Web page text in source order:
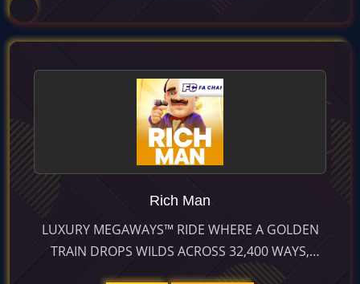
Rich Man
LUXURY MEGAWAYS™ RIDE WHERE A GOLDEN
TRAIN DROPS WILDS ACROSS 32,400 WAYS,
CASCADING WINS AND FREE SPINS FOR